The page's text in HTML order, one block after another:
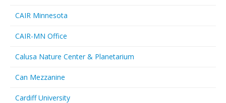
CAIR Minnesota
CAIR-MN Office
Calusa Nature Center & Planetarium
Can Mezzanine
Cardiff University